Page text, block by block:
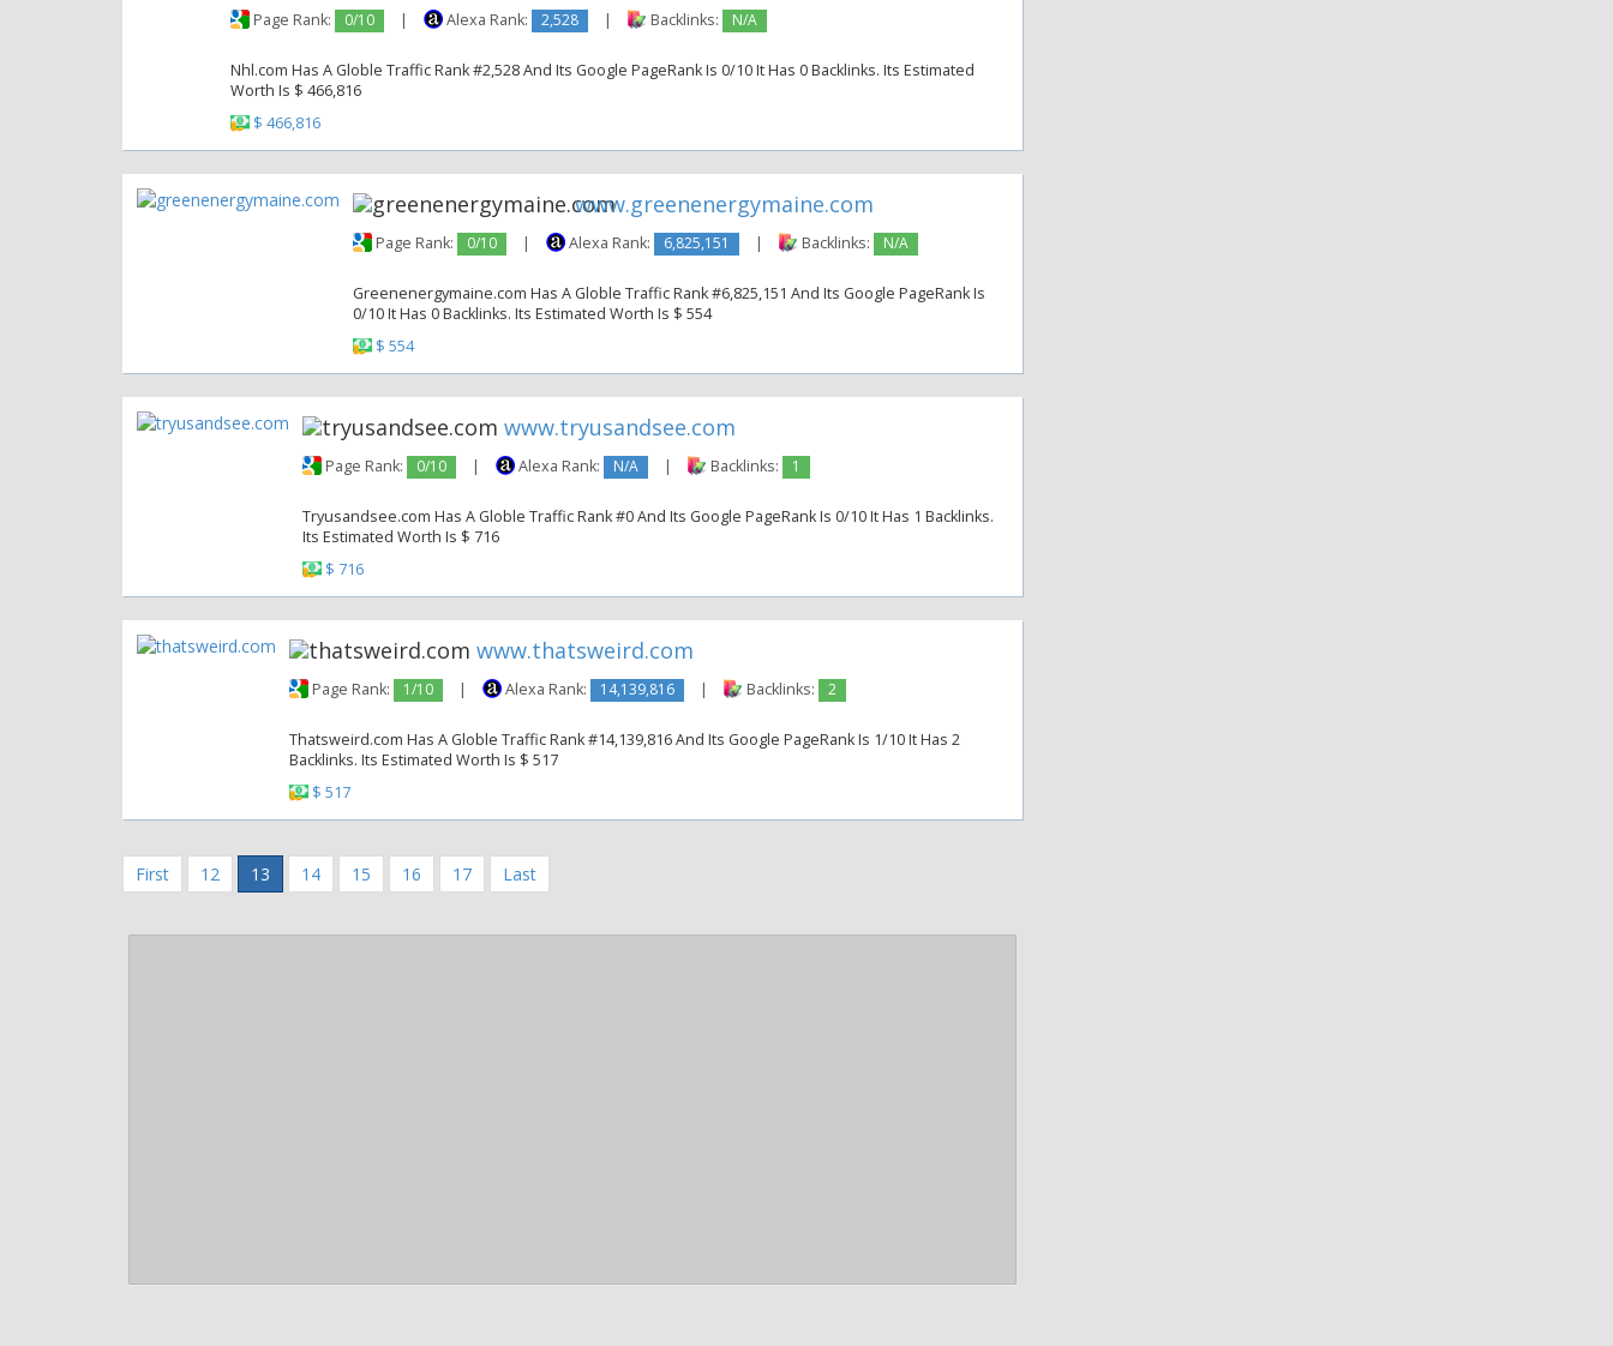
Page Rank: 0/10 | Alexa Rank: 2,528 | Backlinks: N/A
Nhl.com Has A Globle Traffic Rank #2,528 And Its Google PageRank Is 0/10 It Has 0 Backlinks. Its Estimated
Worth Is $ 466,816
$ 466,816
www.greenenergymaine.com
Page Rank: 0/10 | Alexa Rank: 6,825,151 | Backlinks: N/A
Greenenergymaine.com Has A Globle Traffic Rank #6,825,151 And Its Google PageRank Is
0/10 It Has 0 Backlinks. Its Estimated Worth Is $ 554
$ 554
www.tryusandsee.com
Page Rank: 0/10 | Alexa Rank: N/A | Backlinks: 1
Tryusandsee.com Has A Globle Traffic Rank #0 And Its Google PageRank Is 0/10 It Has 1 Backlinks.
Its Estimated Worth Is $ 716
$ 716
www.thatsweird.com
Page Rank: 1/10 | Alexa Rank: 14,139,816 | Backlinks: 2
Thatsweird.com Has A Globle Traffic Rank #14,139,816 And Its Google PageRank Is 1/10 It Has 2
Backlinks. Its Estimated Worth Is $ 517
$ 517
First 12 13 14 15 16 17 Last